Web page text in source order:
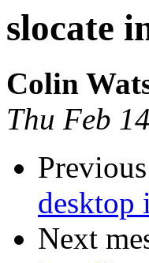
slocate
Colin
Thu Feb
desktop
Next